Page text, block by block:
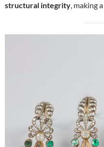
structural integrity, making a